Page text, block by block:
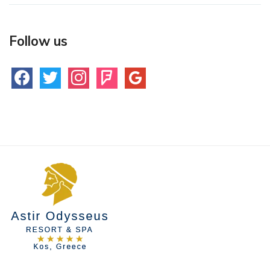
Follow us
facebooktwitter instagramfoursquare
google